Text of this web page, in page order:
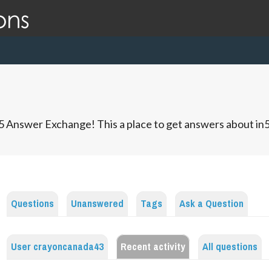
Answer Exchange! This a place to get answers about
Questions Unanswered Tags Ask a Question
User crayoncanada43 Recent activity All questions